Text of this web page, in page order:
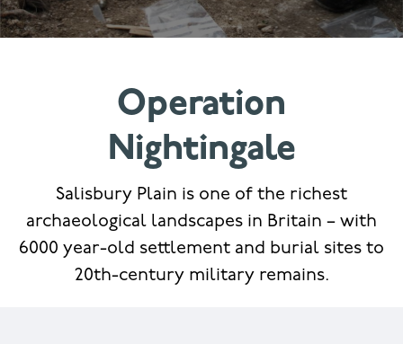
Operation
Nightingale
Salisbury Plain is one of the richest
archaeological landscapes in Britain – with
6000 year-old settlement and burial sites to
20th-century military remains.